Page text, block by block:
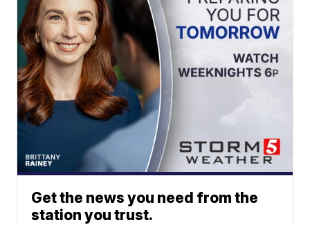
Get the news you need from the
station you trust.